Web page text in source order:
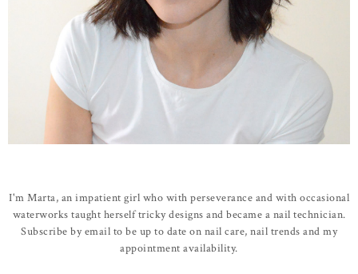
I'm Marta, an impatient girl who with perseverance and with occasional
waterworks taught herself tricky designs and became a nail technician.
Subscribe by email to be up to date on nail care, nail trends and my
appointment availability.